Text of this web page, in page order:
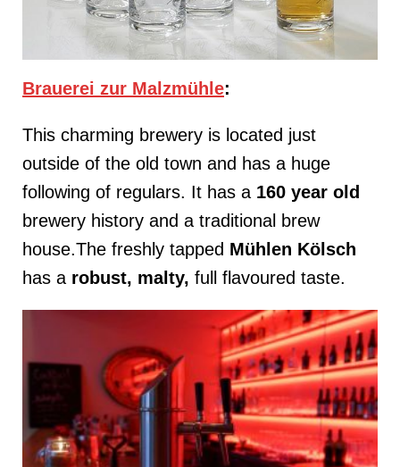
Brauerei zur Malzmühle:
This charming brewery is located just
outside of the old town and has a huge
following of regulars. It has a 160 year old
brewery history and a traditional brew
house.The freshly tapped Mühlen Kölsch
has a robust, malty, full flavoured taste.